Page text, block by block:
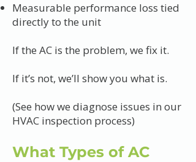
Measurable performance loss tied
directly to the unit
If the AC is the problem, we fix it.
If it’s not, we’ll show you what is.
(See how we diagnose issues in our
HVAC inspection process)
What Types of AC